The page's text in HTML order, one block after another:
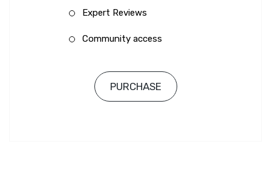
Expert Reviews
Community access
PURCHASE